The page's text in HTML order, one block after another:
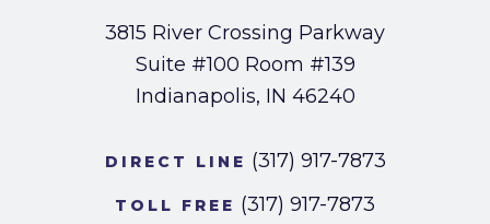
3815 River Crossing Parkway
Suite #100 Room #139
Indianapolis, IN 46240
DIRECT LINE (317) 917-7873
TOLL FREE (317) 917-7873